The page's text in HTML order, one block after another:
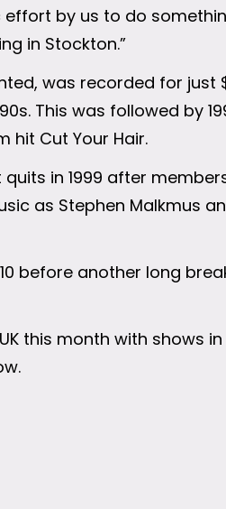
effort by us to do
in Stockton.”
was recorded for just
This was followed by
hit Cut Your Hair.
in 1999 after
as Stephen Malkmus
before another long
this month with shows in